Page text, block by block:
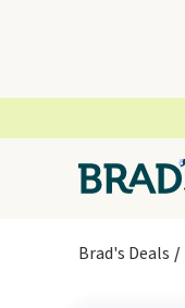
Brad's Deals